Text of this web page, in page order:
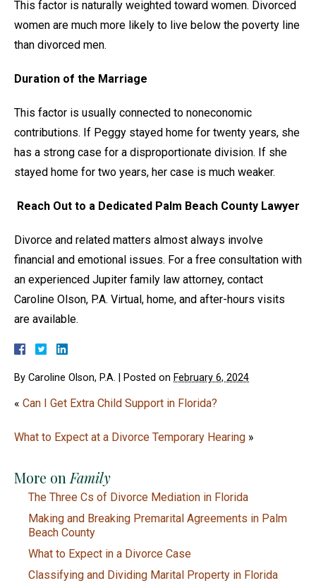
This factor is naturally weighted toward women. Divorced
women are much more likely to live below the poverty line
than divorced men.
Duration of the Marriage
This factor is usually connected to noneconomic
contributions. If Peggy stayed home for twenty years, she
has a strong case for a disproportionate division. If she
stayed home for two years, her case is much weaker.
Reach Out to a Dedicated Palm Beach County Lawyer
Divorce and related matters almost always involve
financial and emotional issues. For a free consultation with
an experienced Jupiter family law attorney, contact
Caroline Olson, P.A. Virtual, home, and after-hours visits
are available.
By Caroline Olson, P.A. Posted on February 6, 2024
« Can I Get Extra Child Support in Florida?
What to Expect at a Divorce Temporary Hearing »
More on Family
The Three Cs of Divorce Mediation in Florida
Making and Breaking Premarital Agreements in Palm
Beach County
What to Expect in a Divorce Case
Classifying and Dividing Marital Property in Florida